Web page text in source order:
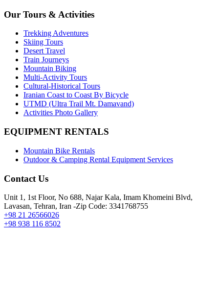
Our Tours & Activities
Trekking Adventures
Skiing Tours
Desert Travel
Train Journeys
Mountain Biking
Multi-Activity Tours
Cultural-Historical Tours
Iranian Coast to Coast By Bicycle
UTMD (Ultra Trail Mt. Damavand)
Activities Photo Gallery
EQUIPMENT RENTALS
Mountain Bike Rentals
Outdoor & Camping Rental Equipment Services
Contact Us
Unit 1, 1st Floor, No 688, Najar Kala, Imam Khomeini Blvd,
Lavasan, Tehran, Iran -Zip Code: 3341768755
+98 21 26566026
+98 938 116 8502